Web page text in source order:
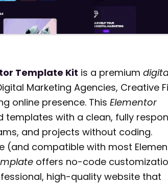
Template Kit is a premium
Marketing Agencies, Creative
online presence. This Elementor
templates with a clean, fully
and projects without coding.
(and compatible with most
offers no-code
high-quality website that